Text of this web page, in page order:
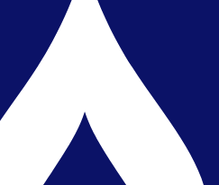
Organizations & Activities
& Student Development
& Directions
Releases